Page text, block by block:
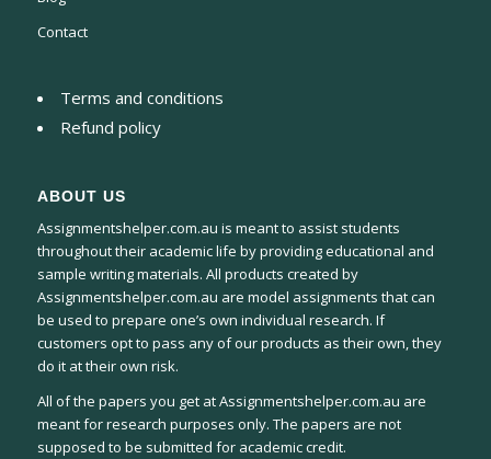
Contact
Terms and conditions
Refund policy
ABOUT US
Assignmentshelper.com.au is meant to assist students
throughout their academic life by providing educational and
sample writing materials. All products created by
Assignmentshelper.com.au are model assignments that can
be used to prepare one’s own individual research. If
customers opt to pass any of our products as their own, they
do it at their own risk.
All of the papers you get at Assignmentshelper.com.au are
meant for research purposes only. The papers are not
supposed to be submitted for academic credit.